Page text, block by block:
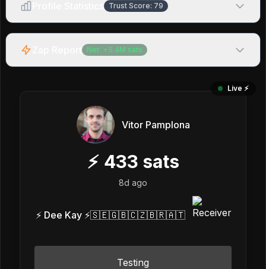
Trust Score: 79
Net: + 5.4M sats
Live ⚡️
Vitor Pamplona
⚡ 433 sats
8d ago
⚡ Dee Kay ⚡🇸🇪🇬🇧🇨🇿🇧🇷🇦🇹
Testing